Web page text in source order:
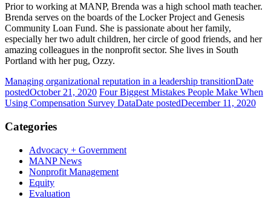
Prior to working at MANP, Brenda was a high school math teacher.
Brenda serves on the boards of the Locker Project and Genesis
Community Loan Fund. She is passionate about her family,
especially her two adult children, her circle of good friends, and her
amazing colleagues in the nonprofit sector. She lives in South
Portland with her pug, Ozzy.
Managing organizational reputation in a leadership transitionDate
postedOctober 21, 2020 Four Biggest Mistakes People Make When
Using Compensation Survey DataDate postedDecember 11, 2020
Categories
Advocacy + Government
MANP News
Nonprofit Management
Equity
Evaluation